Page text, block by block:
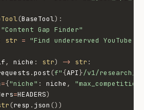
(BaseTool) :
"Content Gap Finder"
str = "Find underserved
, niche : str) -> str :
.post(f"{API}/v1/research/
={"niche" : niche ,
"max_competition"
=HEADERS)
(resp . json () )